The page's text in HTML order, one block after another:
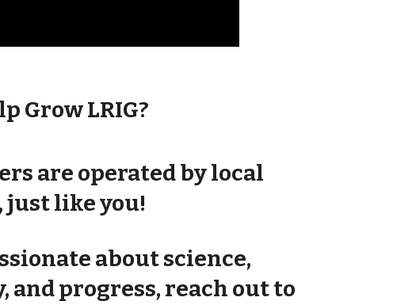
Grow LRIG?
are operated by local
like you!
about science,
andprogress, reach out to